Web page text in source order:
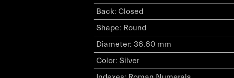
Back: Closed
Shape: Round
Diameter: 36.60 mm
Color: Silver